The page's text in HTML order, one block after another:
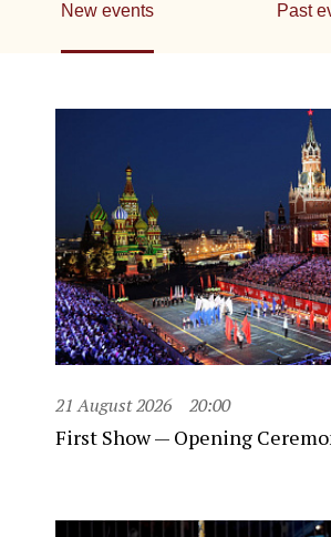
New events Past
21 August 2026 20:00
First Show — Opening